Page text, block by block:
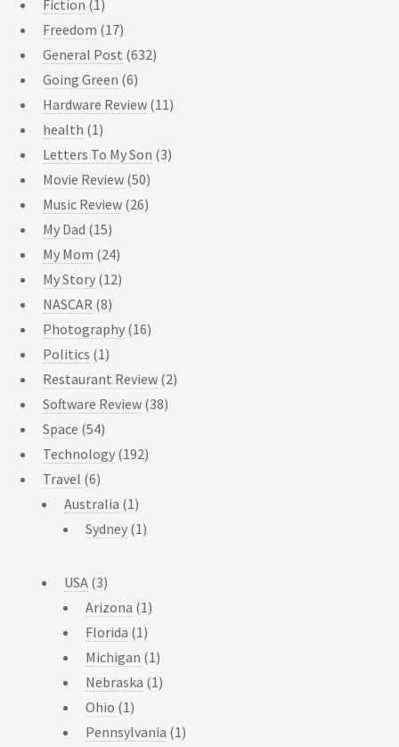
Fiction (1)
Freedom (17)
General Post (632)
Going Green (6)
Hardware Review (11)
health (1)
Letters To My Son (3)
Movie Review (50)
Music Review (26)
My Dad (15)
My Mom (24)
My Story (12)
NASCAR (8)
Photography (16)
Politics (1)
Restaurant Review (2)
Software Review (38)
Space (54)
Technology (192)
Travel (6)
Australia (1)
Sydney (1)
USA (3)
Arizona (1)
Florida (1)
Michigan (1)
Nebraska (1)
Ohio (1)
Pennsylvania (1)